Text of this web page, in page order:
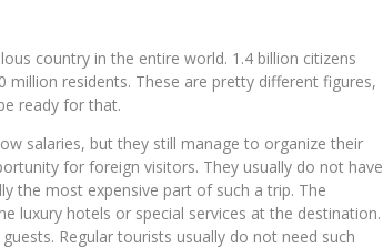
country in the entire world. 1.4 billion citizens
residents. These are pretty different figures,
ready for that.
salaries, but they still manage to organize their
for foreign visitors. They usually do not have
the most expensive part of such a trip. The
luxury hotels or special services at the destination.
Regular tourists usually do not need such